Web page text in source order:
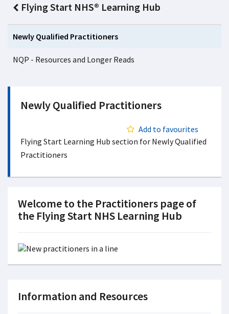
Flying Start NHS® Learning Hub
Newly Qualified Practitioners
NQP - Resources and Longer Reads
Newly Qualified Practitioners
Add to favourites
Flying Start Learning Hub section for Newly Qualified
Practitioners
Welcome to the Practitioners page of
the Flying Start NHS Learning Hub
Information and Resources